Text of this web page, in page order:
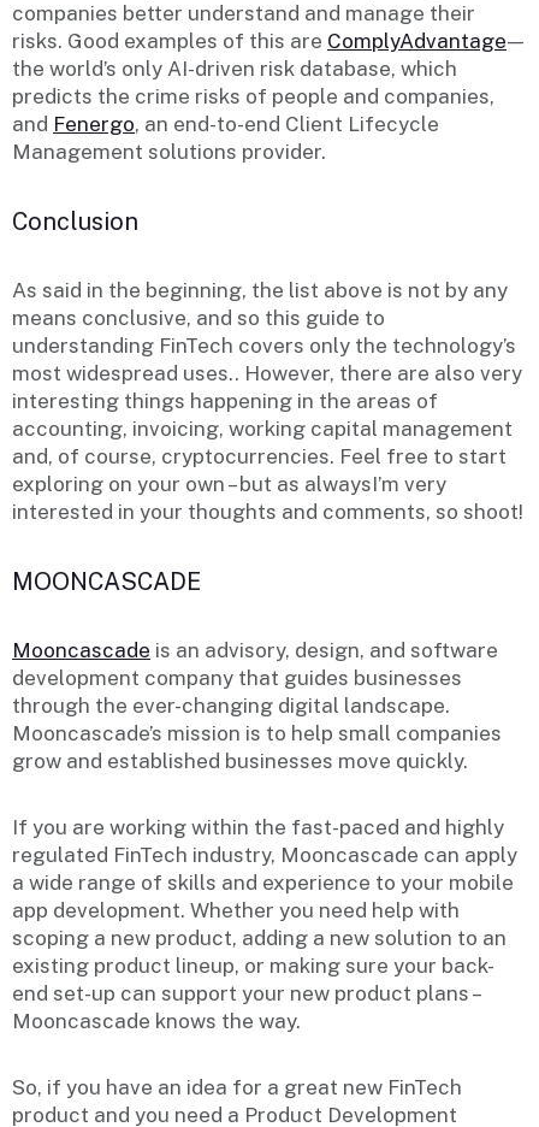
companies better understand and manage their
risks. Good examples of this are ComplyAdvantage—
the world’s only AI-driven risk database, which
predicts the crime risks of people and companies,
and Fenergo, an end-to-end Client Lifecycle
Management solutions provider.
Conclusion
As said in the beginning, the list above is not by any
means conclusive, and so this guide to
understanding FinTech covers only the technology’s
most widespread uses.. However, there are also very
interesting things happening in the areas of
accounting, invoicing, working capital management
and, of course, cryptocurrencies. Feel free to start
exploring on your own – but as alwaysI’m very
interested in your thoughts and comments, so shoot!
MOONCASCADE
Mooncascade is an advisory, design, and software
development company that guides businesses
through the ever-changing digital landscape.
Mooncascade’s mission is to help small companies
grow and established businesses move quickly.
If you are working within the fast-paced and highly
regulated FinTech industry, Mooncascade can apply
a wide range of skills and experience to your mobile
app development. Whether you need help with
scoping a new product, adding a new solution to an
existing product lineup, or making sure your back-
end set-up can support your new product plans –
Mooncascade knows the way.
So, if you have an idea for a great new FinTech
product and you need a Product Development